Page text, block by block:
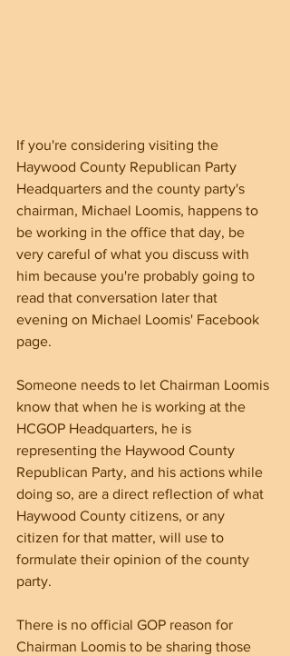
If you're considering visiting the
Haywood County Republican Party
Headquarters and the county party's
chairman, Michael Loomis, happens to
be working in the office that day, be
very careful of what you discuss with
him because you're probably going to
read that conversation later that
evening on Michael Loomis' Facebook
page.
Someone needs to let Chairman Loomis
know that when he is working at the
HCGOP Headquarters, he is
representing the Haywood County
Republican Party, and his actions while
doing so, are a direct reflection of what
Haywood County citizens, or any
citizen for that matter, will use to
formulate their opinion of the county
party.
There is no official GOP reason for
Chairman Loomis to be sharing those